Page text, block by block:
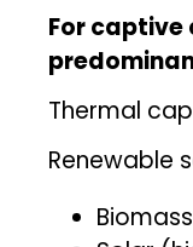
For
Thermal
Renewable
Biomass